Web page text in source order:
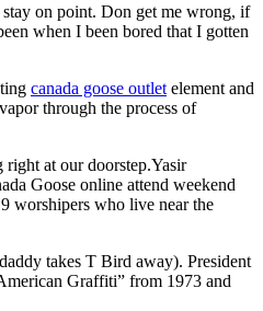
on point. Don get me wrong, if
when I been bored that I gotten
canada goose outlet element and
through the process of
at our doorstep.Yasir
Goose online attend weekend
worshipers who live near the
takes T Bird away). President
Graffiti” from 1973 and